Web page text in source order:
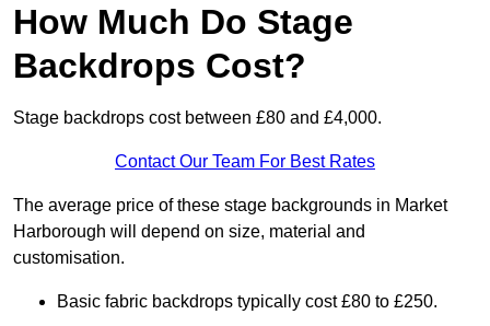
How Much Do Stage
Backdrops Cost?
Stage backdrops cost between £80 and £4,000.
Contact Our Team For Best Rates
The average price of these stage backgrounds in Market
Harborough will depend on size, material and
customisation.
Basic fabric backdrops typically cost £80 to £250.